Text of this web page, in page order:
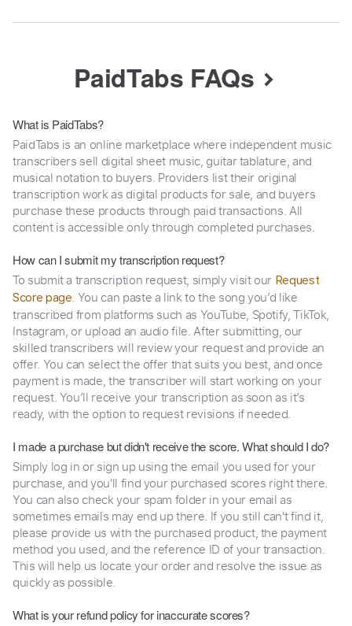
PaidTabs FAQs
What is PaidTabs?
PaidTabs is an online marketplace where independent music
transcribers sell digital sheet music, guitar tablature, and
musical notation to buyers. Providers list their original
transcription work as digital products for sale, and buyers
purchase these products through paid transactions. All
content is accessible only through completed purchases.
How can I submit my transcription request?
To submit a transcription request, simply visit our Request
Score page. You can paste a link to the song you’d like
transcribed from platforms such as YouTube, Spotify, TikTok,
Instagram, or upload an audio file. After submitting, our
skilled transcribers will review your request and provide an
offer. You can select the offer that suits you best, and once
payment is made, the transcriber will start working on your
request. You’ll receive your transcription as soon as it’s
ready, with the option to request revisions if needed.
I made a purchase but didn't receive the score. What should I do?
Simply log in or sign up using the email you used for your
purchase, and you'll find your purchased scores right there.
You can also check your spam folder in your email as
sometimes emails may end up there. If you still can't find it,
please provide us with the purchased product, the payment
method you used, and the reference ID of your transaction.
This will help us locate your order and resolve the issue as
quickly as possible.
What is your refund policy for inaccurate scores?